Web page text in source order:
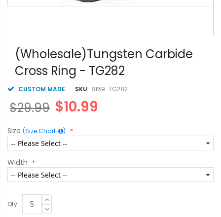
beginning
the
gallery
(Wholesale)Tungsten Carbide
Cross Ring - TG282
CUSTOM MADE SKU 8169-TG282
$10.99
$29.99
Size (Size Chart )
Width
Qty